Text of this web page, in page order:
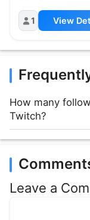
1 View
How many
Twitch?
Leave a